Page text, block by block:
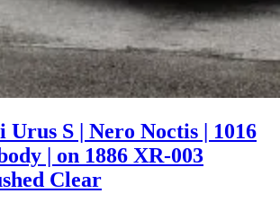
S | Nero Noctis | 1016
| on 1886 XR-003
Clear